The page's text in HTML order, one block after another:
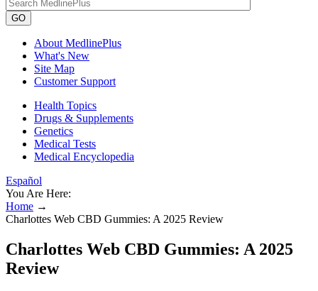
GO
About MedlinePlus
What's New
Site Map
Customer Support
Health Topics
Drugs & Supplements
Genetics
Medical Tests
Medical Encyclopedia
Español
You Are Here:
Home →
​​Charlottes Web CBD Gummies: A 2025 Review​​
​​Charlottes Web CBD Gummies: A 2025
Review​​